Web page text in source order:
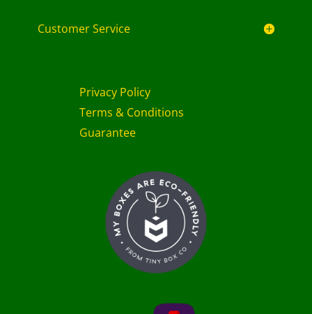
Customer Service
Privacy Policy
Terms & Conditions
Guarantee